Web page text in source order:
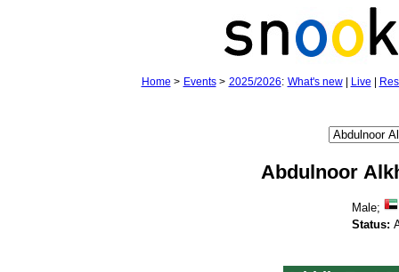
Home > Events> 2025/2026: What's new| Live
Abdulnoor
Male;
Status: